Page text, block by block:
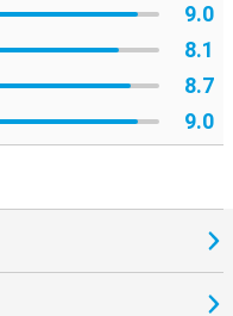
9.0
8.1
8.7
9.0